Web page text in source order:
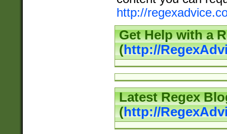
http://
Get Help with a
(http://
Latest Regex
(http://